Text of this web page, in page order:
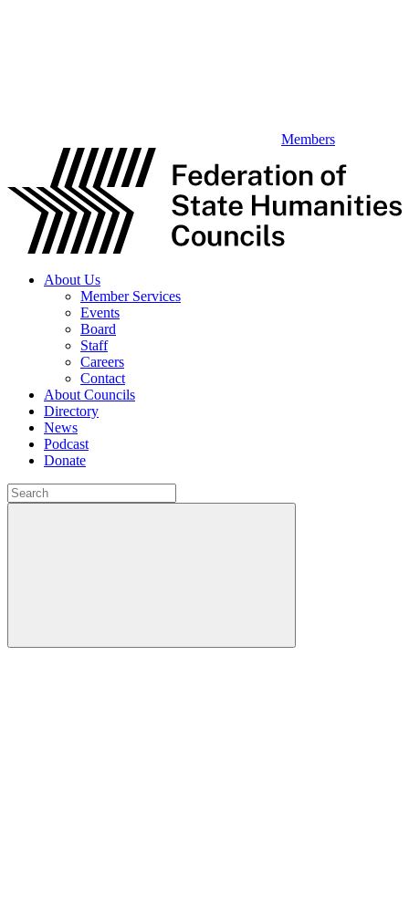
Members
About Us
Member Services
Events
Board
Staff
Careers
Contact
About Councils
Directory
News
Podcast
Donate